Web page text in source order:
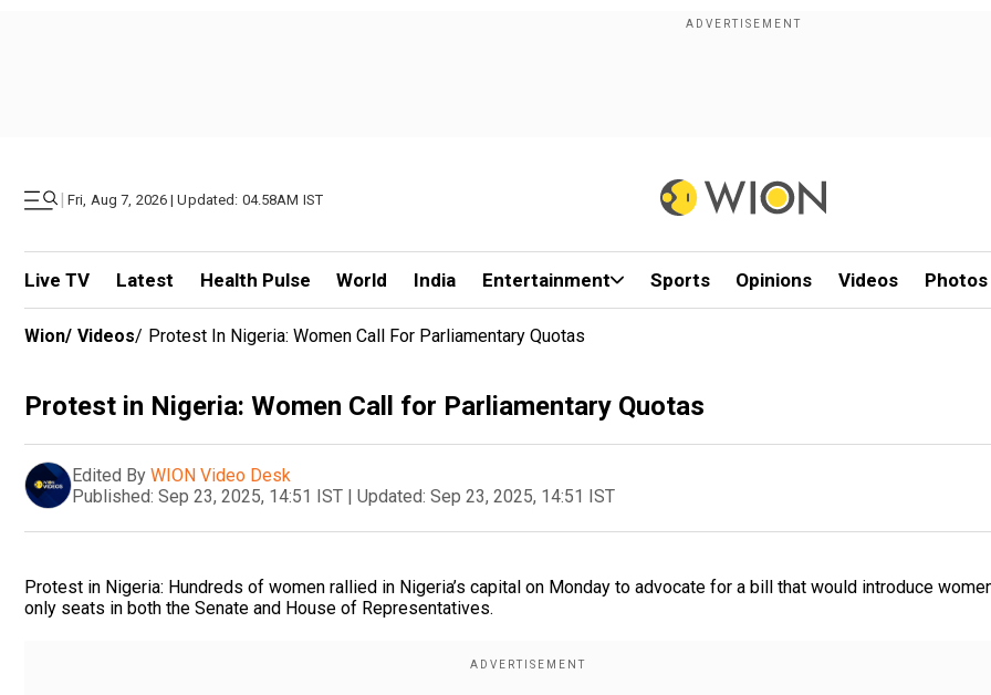
| Fri, Aug 7, 2026 | Updated: 04.58AM IST
Live TV Latest Health Pulse World India Entertainment Sports Opinions Videos Photos
Wion/ Videos/ Protest In Nigeria: Women Call For Parliamentary Quotas
Protest in Nigeria: Women Call for Parliamentary Quotas
Edited By WION Video Desk
Published: Sep 23, 2025, 14:51 IST | Updated: Sep 23, 2025, 14:51 IST
Protest in Nigeria: Hundreds of women rallied in Nigeria’s capital on Monday to advocate for a bill that would introduce
only seats in both the Senate and House of Representatives.